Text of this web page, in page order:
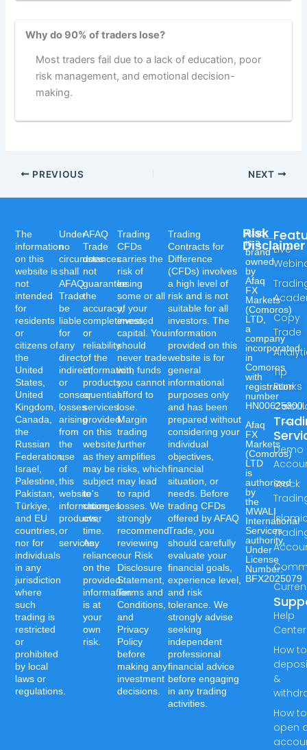
Why do 90% of traders lose?
Most traders fail due to a lack of education, poor
risk management, and emotional decision-
making.
PREVIOUS NEXT
Live
Copy
Trade
Tip
Ranks
Demo
Stock
Help
Center
How to
&
How to
open
Afaq
is a
brand
owned
by
Afaq
FX
Markets
(Comoros)
LTD,
a
company
incorporated
in
Comoros
with
registration
number
HN00625300.
Afaq
FX
Markets
(Comoros)
LTD
is
authorized
by
the
MWALI
International
Services
authority,
Under
License
Number:-
BFX2025079
Risk
Disclaimer
Trading
Contracts for
Difference
(CFDs) involves
a high level of
risk and is not
suitable for all
investors. The
information
provided on this
website is for
general
informational
purposes only
and has been
prepared without
considering your
individual
objectives,
financial
situation, or
needs. Before
trading CFDs
offered by AFAQ
Trade, you
should carefully
evaluate your
financial goals,
experience level,
and risk
tolerance. We
strongly advise
seeking
independent
professional
financial advice
before engaging
in any trading
activities.
Trading
CFDs
carries the
risk of
losing
some or all
of your
invested
capital. You
should
never trade
with funds
you cannot
afford to
lose.
Margin
trading
further
amplifies
risks, which
may lead
to rapid
losses. We
strongly
recommend
reviewing
our Risk
Disclosure
Statement,
Terms and
Conditions,
and
Privacy
Policy
before
making any
investment
decisions.
AFAQ
Trade
does
not
guarantee
the
accuracy,
completeness,
or
reliability
of the
information,
products,
or
services
provided
on this
website,
as they
may be
subject
to
changes
over
time.
Any
reliance
on the
provided
information
is at
your
own
risk.
Under
no
circumstances
shall
AFAQ
Trade
be
liable
for
any
direct,
indirect,
or
consequential
losses
arising
from
the
use
of
this
website's
information,
products,
or
services.
The
information
on this
website is
not
intended
for
residents
or
citizens of
the
United
States,
United
Kingdom,
Canada,
the
Russian
Federation,
Israel,
Palestine,
Pakistan,
Türkiye,
and EU
countries,
nor for
individuals
in any
jurisdiction
where
such
trading is
restricted
or
prohibited
by local
laws or
regulations.